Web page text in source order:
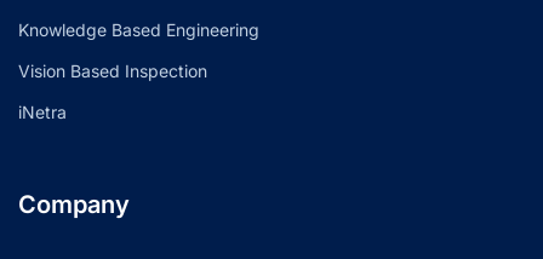
Knowledge Based Engineering
Vision Based Inspection
iNetra
Company